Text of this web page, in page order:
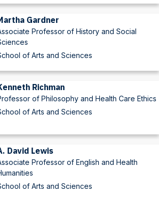
Gardner
Professor of History and Social
of Arts and Sciences
Richman
of Philosophy and Health Care Ethics
of Arts and Sciences
David Lewis
Professor of English and Health
of Arts and Sciences